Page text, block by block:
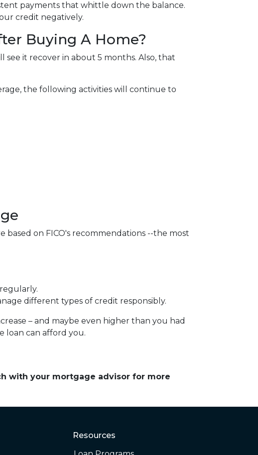
payments that whittle down the balance.
credit negatively.
Buying A Home?
it recover in about 5 months. Also, that
the following activities will continue to
on FICO's recommendations --the most
different types of credit responsibly.
– and maybe even higher than you had
loan can afford you.
with your mortgage advisor for more
Resources